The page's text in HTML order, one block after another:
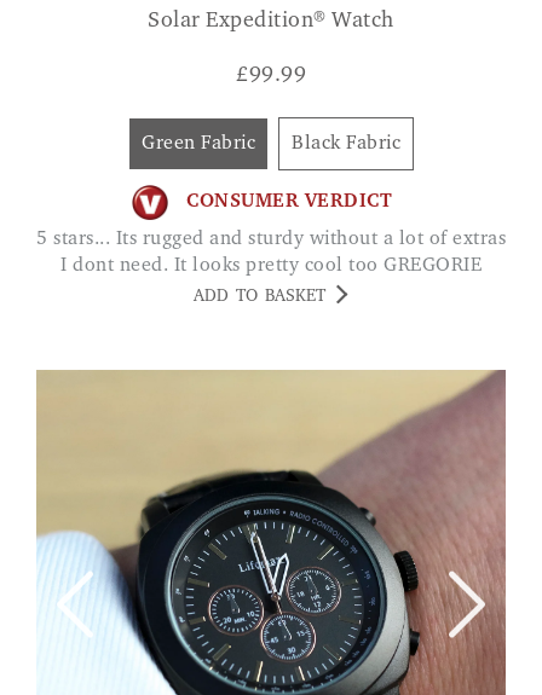
Solar Expedition® Watch
£99.99
Green Fabric Black Fabric
CONSUMER VERDICT
5 stars... Its rugged and sturdy without a lot of extras
I dont need. It looks pretty cool too GREGORIE
ADD TO BASKET